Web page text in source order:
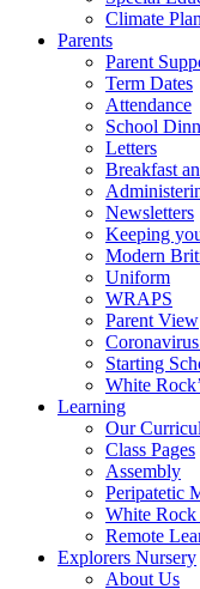
Climate Plan
Parents
Parent
Term Dates
Attendance
School
Letters
Breakfast
Newsletters
Keeping
Modern
Uniform
WRAPS
Parent View
Starting
White
Learning
Our
Class Pages
Assembly
Peripatetic
White
Remote
Explorers Nursery
About Us